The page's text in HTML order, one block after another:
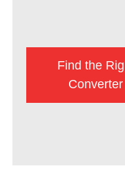
Find the
Converter